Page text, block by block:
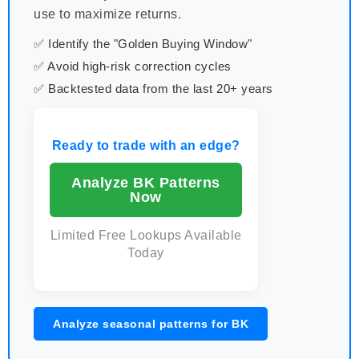
use to maximize returns.
✅ Identify the "Golden Buying Window"
✅ Avoid high-risk correction cycles
✅ Backtested data from the last 20+ years
Ready to trade with an edge?
Analyze BK Patterns
Now
Limited Free Lookups Available
Today
Analyze seasonal patterns for BK